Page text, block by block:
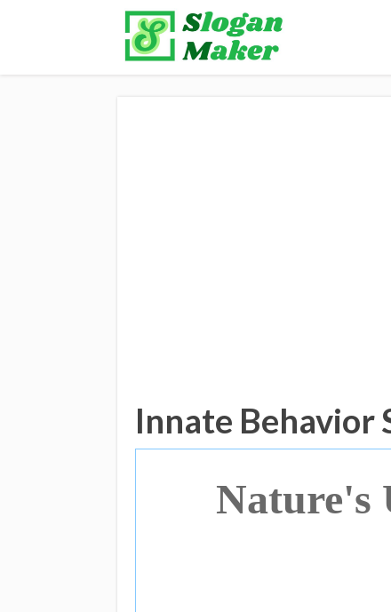
Innate Behavior
Nature's